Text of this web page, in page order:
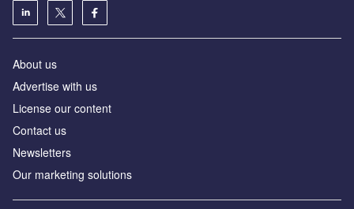
About us
Advertise with us
License our content
Contact us
Newsletters
Our marketing solutions